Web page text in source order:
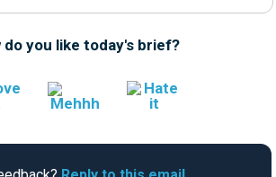
do you like today's brief?